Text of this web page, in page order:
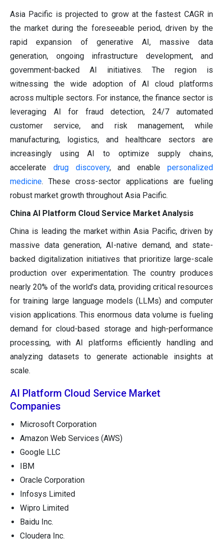
Asia Pacific is projected to grow at the fastest CAGR in
the market during the foreseeable period, driven by the
rapid expansion of generative AI, massive data
generation, ongoing infrastructure development, and
government-backed AI initiatives. The region is
witnessing the wide adoption of AI cloud platforms
across multiple sectors. For instance, the finance sector is
leveraging AI for fraud detection, 24/7 automated
customer service, and risk management, while
manufacturing, logistics, and healthcare sectors are
increasingly using AI to optimize supply chains,
accelerate drug discovery, and enablepersonalized
medicine. These cross-sector applications are fueling
robust market growth throughout Asia Pacific.
China AI Platform Cloud Service Market Analysis
China is leading the market within Asia Pacific, driven by
massive data generation, AI-native demand, and state-
backed digitalization initiatives that prioritize large-scale
production over experimentation. The country produces
nearly 20% of the world's data, providing critical resources
for training large language models (LLMs) and computer
vision applications. This enormous data volume is fueling
demand for cloud-based storage and high-performance
processing, with AI platforms efficiently handling and
analyzing datasets to generate actionable insights at
scale.
AI Platform Cloud Service Market
Companies
Microsoft Corporation
Amazon Web Services (AWS)
Google LLC
IBM
Oracle Corporation
Infosys Limited
Wipro Limited
Baidu Inc.
Cloudera Inc.